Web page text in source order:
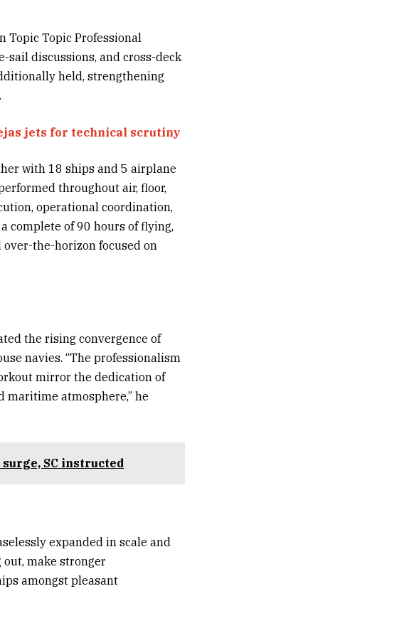
Topic Topic Professional
sail discussions, and cross-deck
held, strengthening
jets for technical scrutiny
with 18 ships and 5 airplane
throughout air, floor,
operational coordination,
complete of 90 hours of flying,
the-horizon focused on
the rising convergence of
navies. “The professionalism
mirror the dedication of
maritime atmosphere,” he
SC instructed
expanded in scale and
make stronger
amongst pleasant